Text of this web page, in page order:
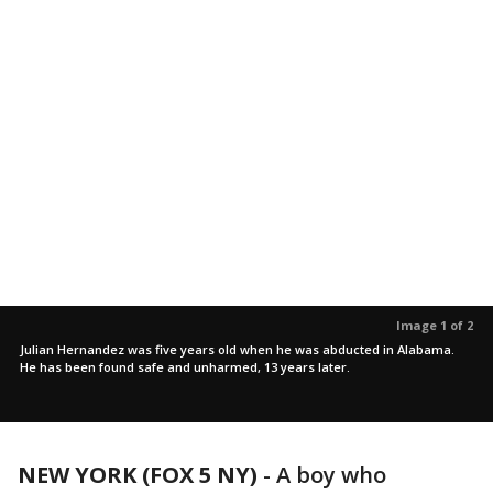
Image 1 of 2
Julian Hernandez was five years old when he was abducted in Alabama.
He has been found safe and unharmed, 13 years later.
NEW YORK (FOX 5 NY) - A boy who